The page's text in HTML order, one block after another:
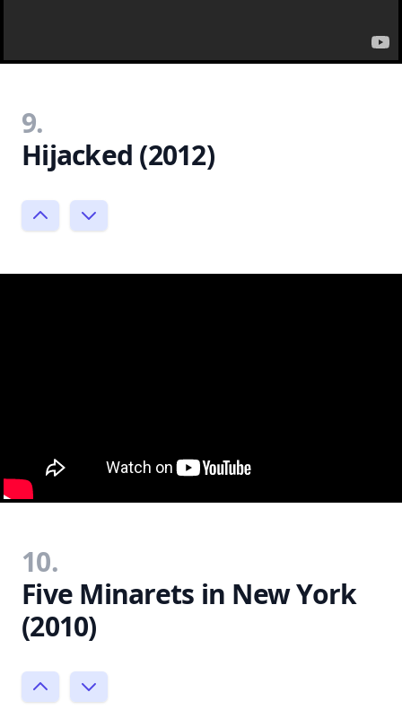
9.
Hijacked (2012)
10.
Five Minarets in New York
(2010)